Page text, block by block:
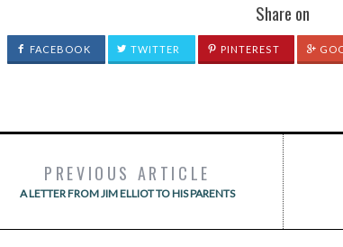
Share on
FACEBOOK TWITTER PINTEREST
PREVIOUS ARTICLE
A LETTER FROM JIM ELLIOT TO HIS PARENTS